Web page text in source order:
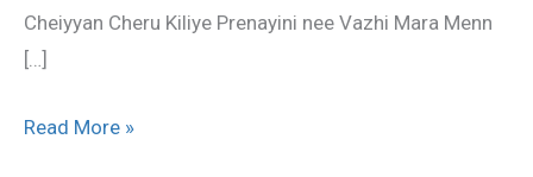
Cheiyyan Cheru Kiliye Prenayini nee Vazhi Mara Menn
[…]
Read More »